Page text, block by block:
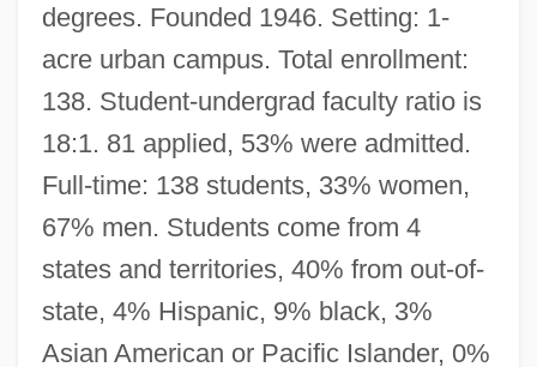
degrees. Founded 1946. Setting: 1-
acre urban campus. Total enrollment:
138. Student-undergrad faculty ratio is
18:1. 81 applied, 53% were admitted.
Full-time: 138 students, 33% women,
67% men. Students come from 4
states and territories, 40% from out-of-
state, 4% Hispanic, 9% black, 3%
Asian American or Pacific Islander, 0%